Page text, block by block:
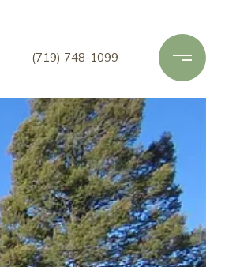
(719) 748-1099